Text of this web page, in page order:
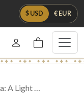
$ USD € EUR
A Light …